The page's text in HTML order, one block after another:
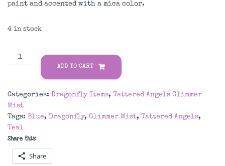
paint and accented with a mica color.
4 in stock
Dragonfly
Tattered
Mist
quantity
ADD TO CART
Categories: Dragonfly Items, Tattered Angels Glimmer
Mist
Tags: Blue, Dragonfly, Glimmer Mist, Tattered Angels,
Teal
Share this:
Share